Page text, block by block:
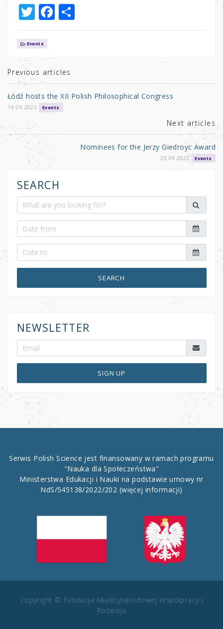
T
w
it
r
F
a
b
o
o
S
h
Events
Previous articles
Łódź hosts the XII Polish Philosophical Congress
19.09.2023 Events
Next articles
Nominees for the Jerzy Giedroyc Award
20.09.2023 Events
SEARCH
SEARCH
NEWSLETTER
SIGN UP
Serwis Polish Science jest finansowany w ramach programu
"Nauka dla Społeczeństwa"
Ministerstwa Edukacji i Nauki na podstawie umowy nr
NdS/545138/2022/202 (więcej informacji)
Copyright © Fundacja Międzynarodowej Współpracy i
Rozwoju